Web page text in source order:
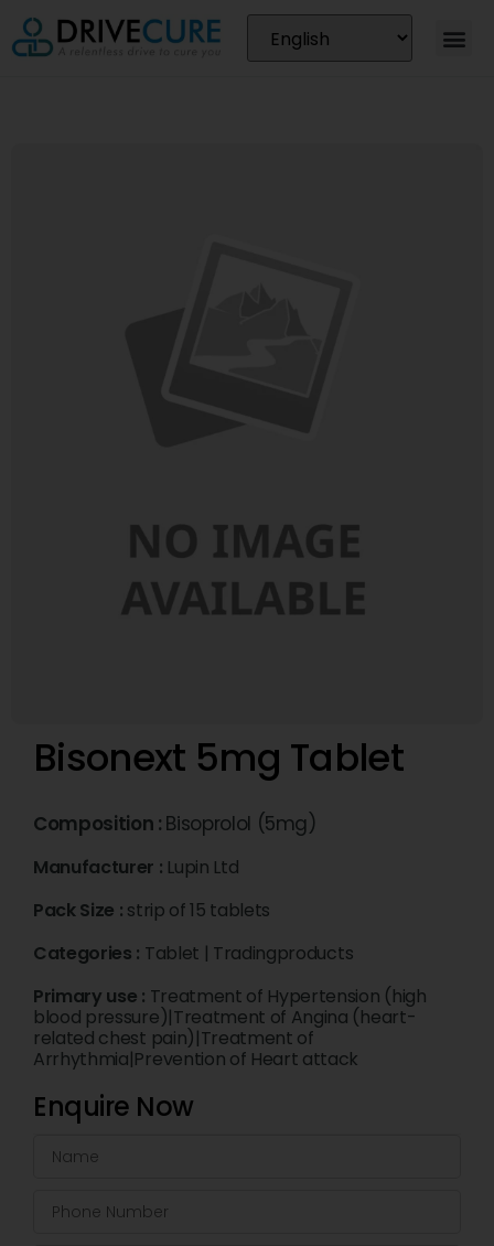
Bisonext 5mg Tablet
Composition : Bisoprolol (5mg)
Manufacturer : Lupin Ltd
Pack Size : strip of 15 tablets
Categories : Tablet | Tradingproducts
Primary use : Treatment of Hypertension (high
blood pressure)|Treatment of Angina (heart-
related chest pain)|Treatment of
Arrhythmia|Prevention of Heart attack
Enquire Now